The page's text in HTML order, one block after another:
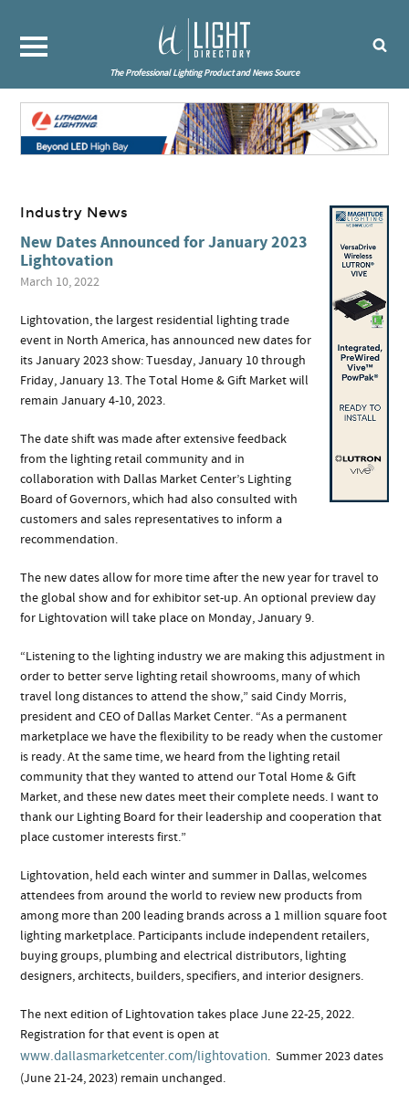
The Professional Lighting Product and News Source
Industry News
New Dates Announced for January 2023
Lightovation
March 10, 2022
Lightovation, the largest residential lighting trade
event in North America, has announced new dates for
its January 2023 show: Tuesday, January 10 through
Friday, January 13. The Total Home & Gift Market will
remain January 4-10, 2023.
The date shift was made after extensive feedback
from the lighting retail community and in
collaboration with Dallas Market Center’s Lighting
Board of Governors, which had also consulted with
customers and sales representatives to inform a
recommendation.
The new dates allow for more time after the new year for travel to
the global show and for exhibitor set-up. An optional preview day
for Lightovation will take place on Monday, January 9.
“Listening to the lighting industry we are making this adjustment in
order to better serve lighting retail showrooms, many of which
travel long distances to attend the show,” said Cindy Morris,
president and CEO of Dallas Market Center. “As a permanent
marketplace we have the flexibility to be ready when the customer
is ready. At the same time, we heard from the lighting retail
community that they wanted to attend our Total Home & Gift
Market, and these new dates meet their complete needs. I want to
thank our Lighting Board for their leadership and cooperation that
place customer interests first.”
Lightovation, held each winter and summer in Dallas, welcomes
attendees from around the world to review new products from
among more than 200 leading brands across a 1 million square foot
lighting marketplace. Participants include independent retailers,
buying groups, plumbing and electrical distributors, lighting
designers, architects, builders, specifiers, and interior designers.
The next edition of Lightovation takes place June 22-25, 2022.
Registration for that event is open at
www.dallasmarketcenter.com/lightovation. Summer 2023 dates
(June 21-24, 2023) remain unchanged.